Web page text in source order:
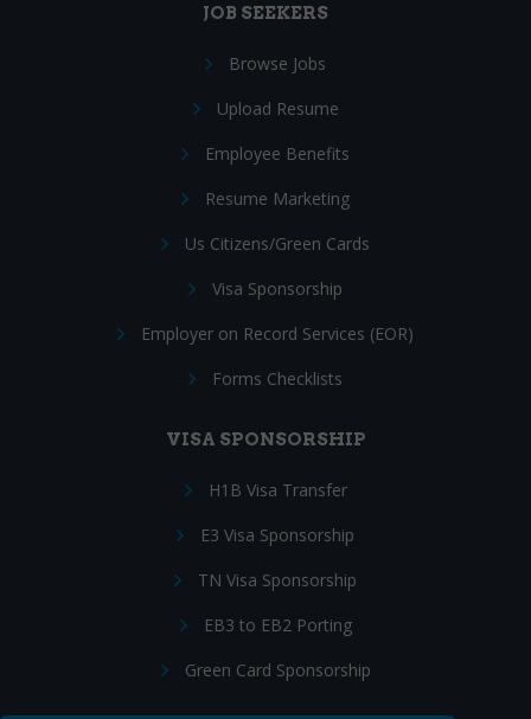
JOB SEEKERS
Browse Jobs
Upload Resume
Employee Benefits
Resume Marketing
Us Citizens/Green Cards
Visa Sponsorship
Employer on Record Services (EOR)
Forms Checklists
VISA SPONSORSHIP
H1B Visa Transfer
E3 Visa Sponsorship
TN Visa Sponsorship
EB3 to EB2 Porting
Green Card Sponsorship